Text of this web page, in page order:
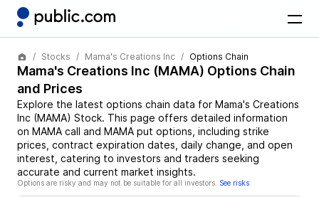
Stocks Mama's Creations Inc Options Chain
Mama's Creations Inc (MAMA) Options Chain
and Prices
Explore the latest options chain data for Mama's Creations
Inc (MAMA) Stock. This page offers detailed information
on MAMA call and MAMA put options, including strike
prices, contract expiration dates, daily change, and open
interest, catering to investors and traders seeking
accurate and current market insights.
Options are risky and may not be suitable for all investors. See risks